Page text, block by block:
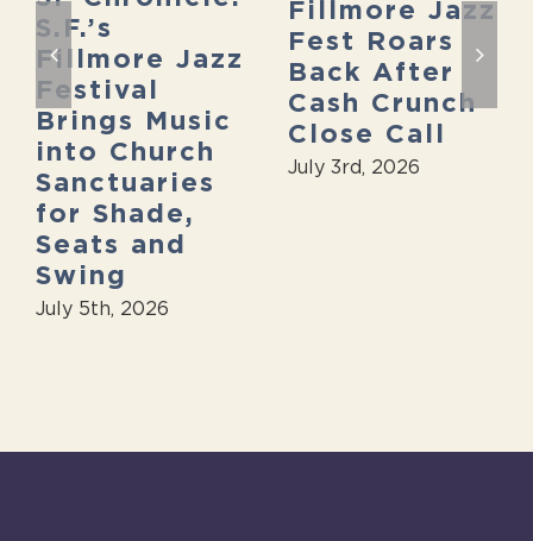
S.F.’s
Fillmore Jazz
Festival
Brings Music
into Church
Sanctuaries
for Shade,
Seats and
Swing
July 5th, 2026
Fillmore Jazz
Fest Roars
Back After
Cash Crunch
Close Call
July 3rd, 2026